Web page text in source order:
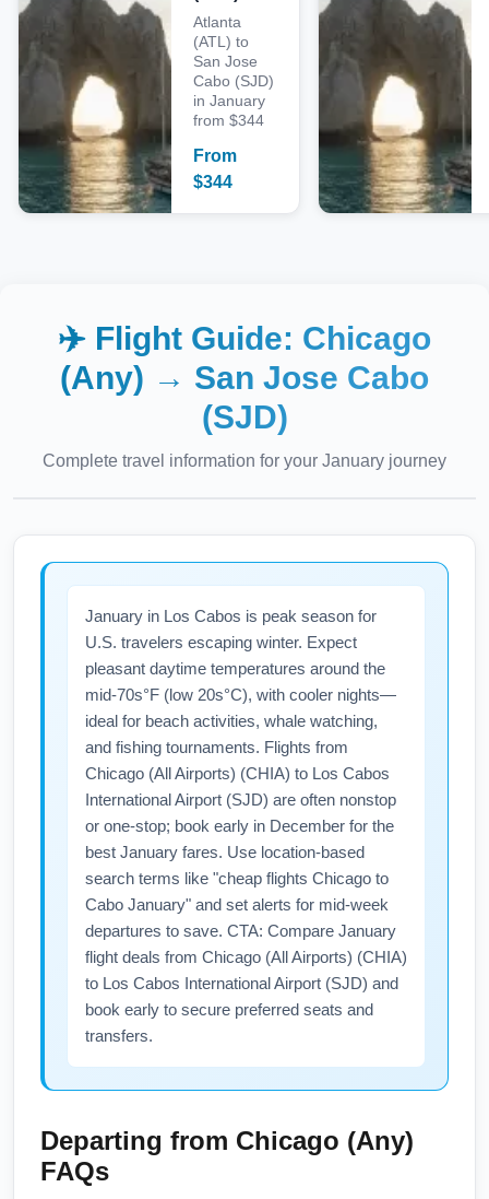
Atlanta
(ATL) to
San Jose
Cabo (SJD)
in January
from $344
From
$344
✈️ Flight Guide: Chicago
(Any) → San Jose Cabo
(SJD)
Complete travel information for your January journey
January in Los Cabos is peak season for
U.S. travelers escaping winter. Expect
pleasant daytime temperatures around the
mid-70s°F (low 20s°C), with cooler nights—
ideal for beach activities, whale watching,
and fishing tournaments. Flights from
Chicago (All Airports) (CHIA) to Los Cabos
International Airport (SJD) are often nonstop
or one-stop; book early in December for the
best January fares. Use location-based
search terms like "cheap flights Chicago to
Cabo January" and set alerts for mid-week
departures to save. CTA: Compare January
flight deals from Chicago (All Airports) (CHIA)
to Los Cabos International Airport (SJD) and
book early to secure preferred seats and
transfers.
Departing from Chicago (Any)
FAQs